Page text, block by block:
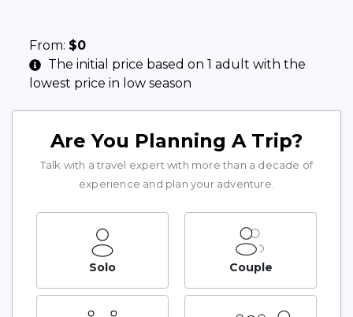
From: $0
The initial price based on 1 adult with the
lowest price in low season
Are You Planning A Trip?
Talk with a travel expert with more than a decade of
experience and plan your adventure.
Solo Couple